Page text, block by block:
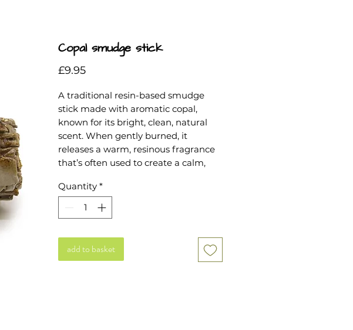
Copal smudge stick
£9.95Price
A traditional resin-based smudge
stick made with aromatic copal,
known for its bright, clean, natural
scent. When gently burned, it
releases a warm, resinous fragrance
that’s often used to create a calm,
hand-wrapped and ready to use,
making it a simple addition to your
home rituals or scenting routine.
Ideal for anyone who enjoys natural
resins or prefers a lighter alternative
Quantity *
add to basket